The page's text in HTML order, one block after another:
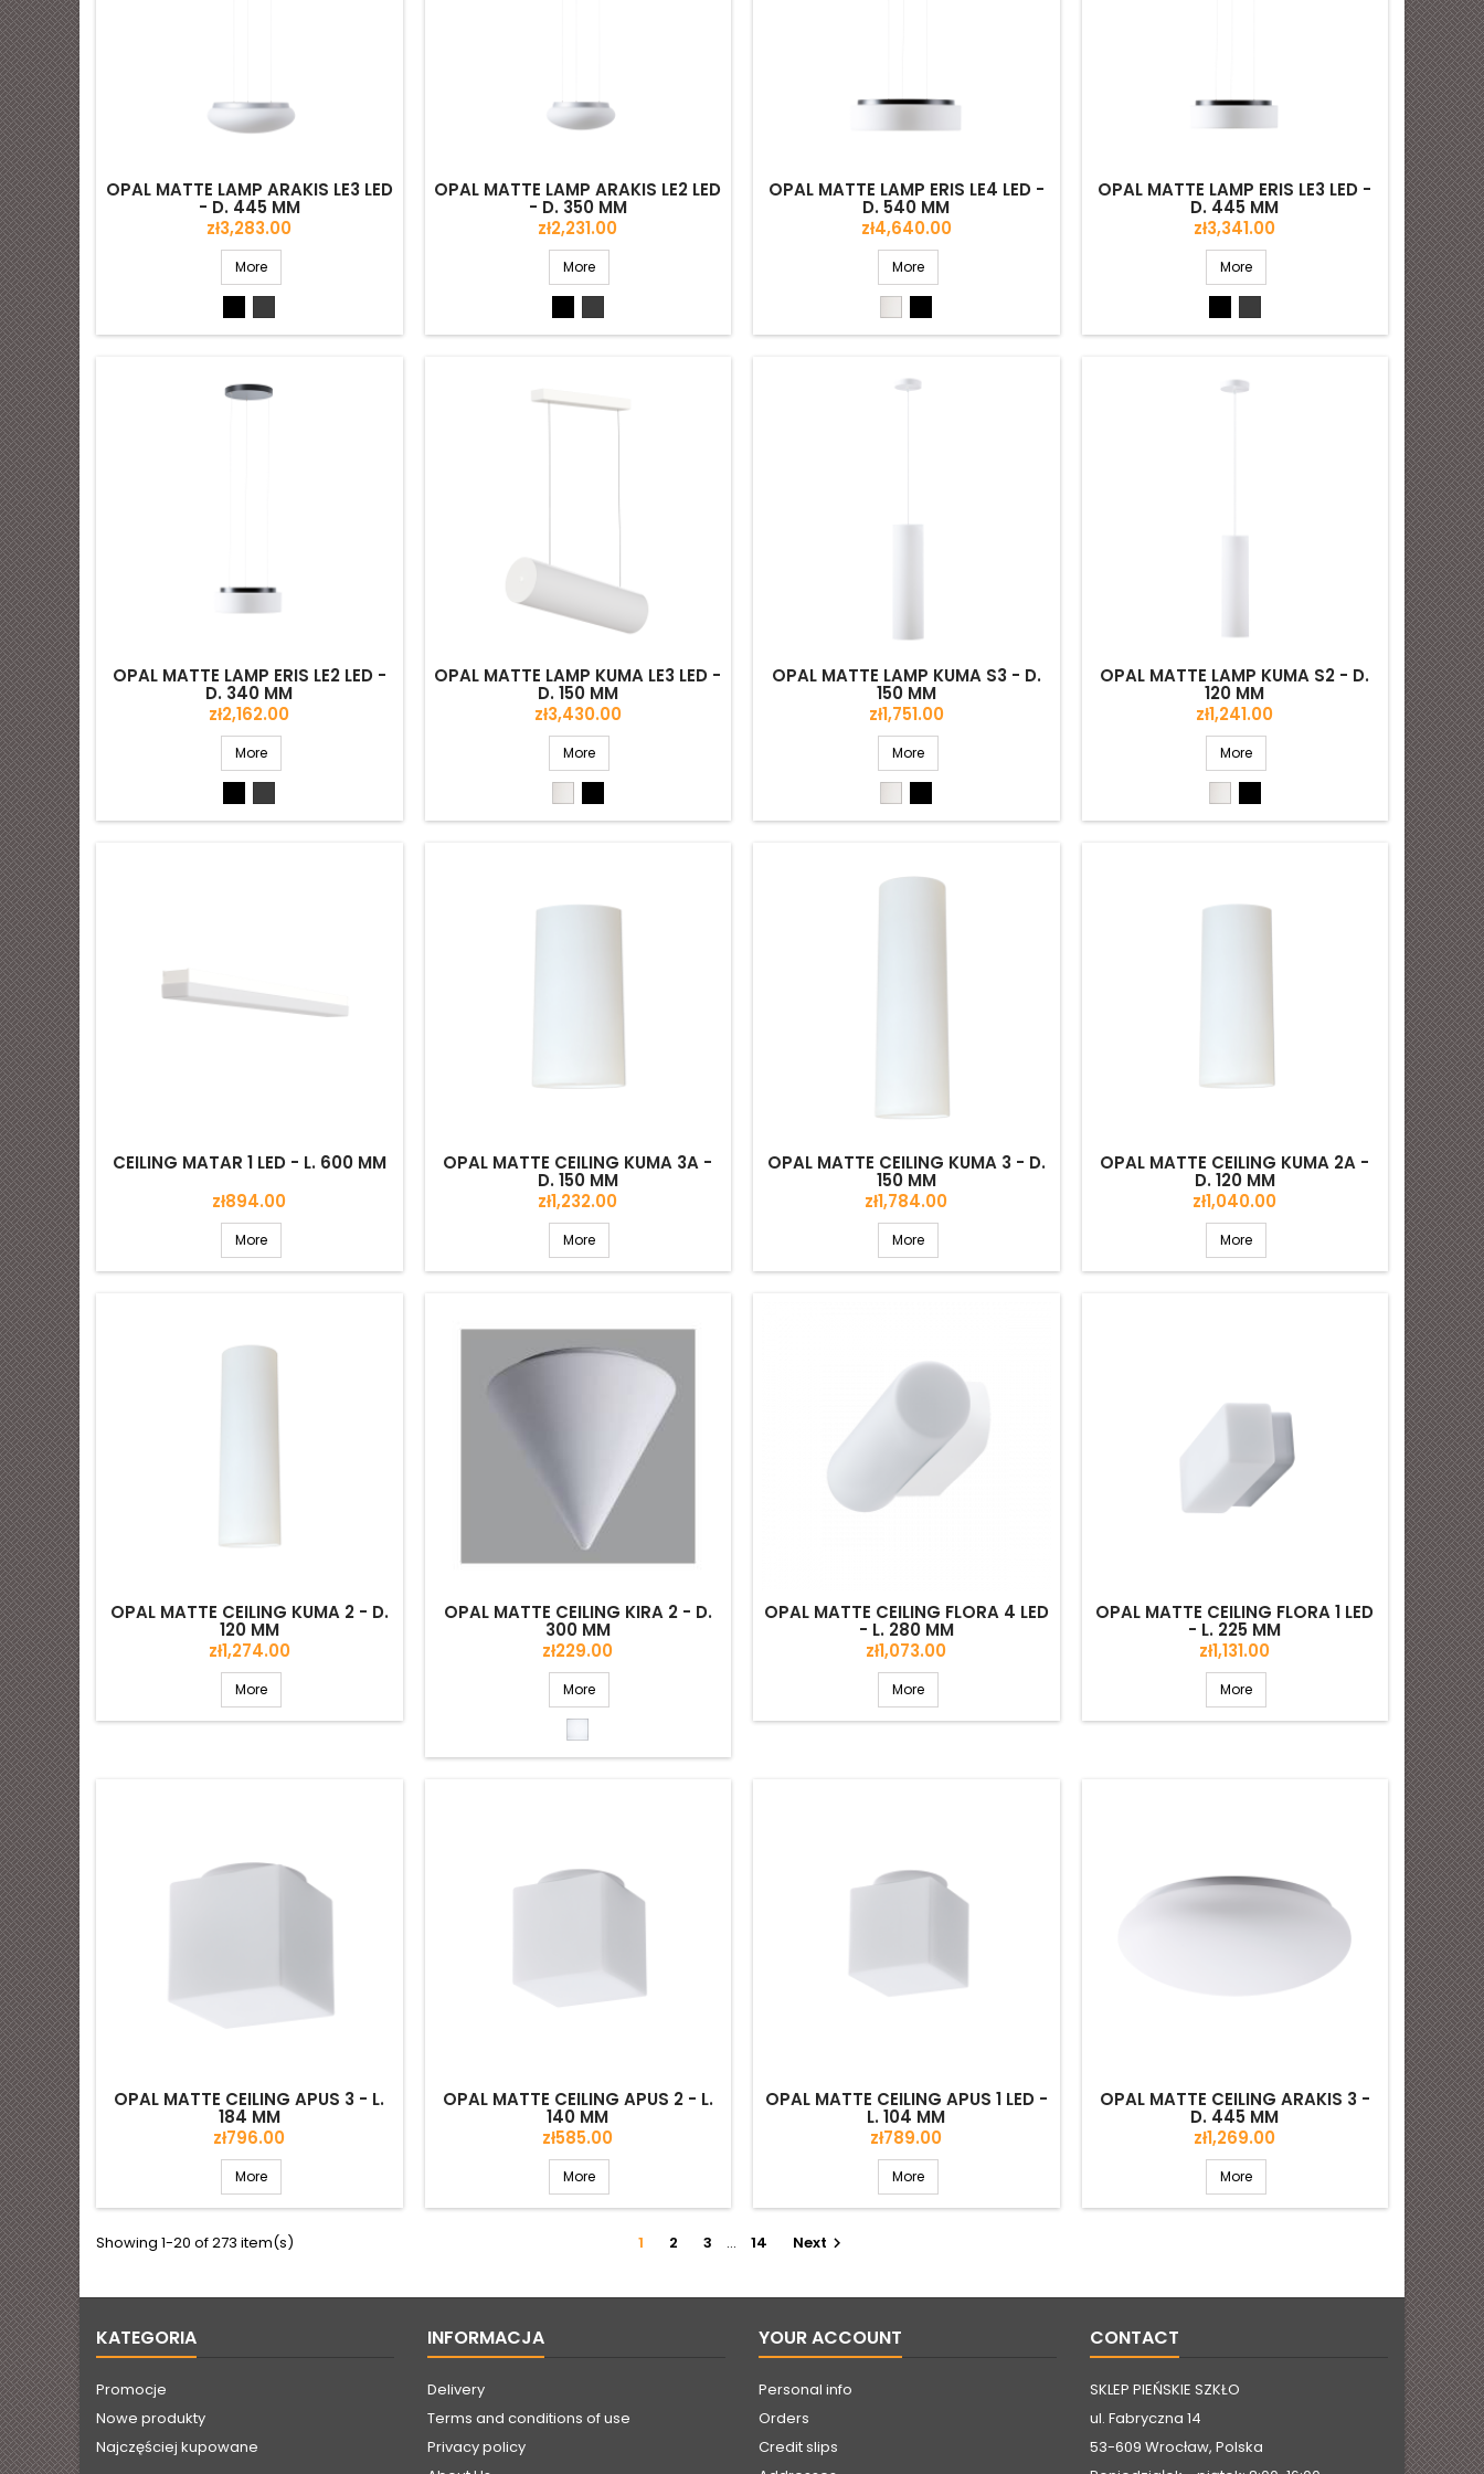
OPAL MATTE LAMP ARAKIS LE3 LED
- D. 445 MM
Price
zł3,283.00
More
OPAL MATTE LAMP ARAKIS LE2 LED
- D. 350 MM
Price
zł2,231.00
More
OPAL MATTE LAMP ERIS LE4 LED -
D. 540 MM
Price
zł4,640.00
More
OPAL MATTE LAMP ERIS LE3 LED -
D. 445 MM
Price
zł3,341.00
More
OPAL MATTE LAMP ERIS LE2 LED -
D. 340 MM
Price
zł2,162.00
More
OPAL MATTE LAMP KUMA LE3 LED -
D. 150 MM
Price
zł3,430.00
More
OPAL MATTE LAMP KUMA S3 - D.
150 MM
Price
zł1,751.00
More
OPAL MATTE LAMP KUMA S2 - D.
120 MM
Price
zł1,241.00
More
CEILING MATAR 1 LED - L. 600 MM
Price
zł894.00
More
OPAL MATTE CEILING KUMA 3A -
D. 150 MM
Price
zł1,232.00
More
OPAL MATTE CEILING KUMA 3 - D.
150 MM
Price
zł1,784.00
More
OPAL MATTE CEILING KUMA 2A -
D. 120 MM
Price
zł1,040.00
More
OPAL MATTE CEILING KUMA 2 - D.
120 MM
Price
zł1,274.00
More
OPAL MATTE CEILING KIRA 2 - D.
300 MM
Price
zł229.00
More
matte
OPAL MATTE CEILING FLORA 4 LED
- L. 280 MM
Price
zł1,073.00
More
OPAL MATTE CEILING FLORA 1 LED
- L. 225 MM
Price
zł1,131.00
More
OPAL MATTE CEILING APUS 3 - L.
184 MM
Price
zł796.00
More
OPAL MATTE CEILING APUS 2 - L.
140 MM
Price
zł585.00
More
OPAL MATTE CEILING APUS 1 LED -
L. 104 MM
Price
zł789.00
More
OPAL MATTE CEILING ARAKIS 3 -
D. 445 MM
Price
zł1,269.00
More
Showing 1-20 of 273 item(s) 1 2 3 … 14 Next 
KATEGORIA
Promocje
Nowe produkty
Najczęściej kupowane
INFORMACJA
Delivery
Terms and conditions of use
Privacy policy
YOUR ACCOUNT
Personal info
Orders
Credit slips
CONTACT
SKLEP PIEŃSKIE SZKŁO
ul. Fabryczna 14
53-609 Wrocław, Polska